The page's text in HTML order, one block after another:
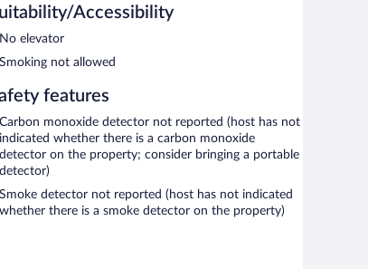
Accessibility
No elevator
Smoking not allowed
features
Carbon monoxide detector not reported (host has not
indicated whether there is a carbon monoxide
detector on the property; consider bringing a portable
detector)
Smoke detector not reported (host has not indicated
whether there is a smoke detector on the property)